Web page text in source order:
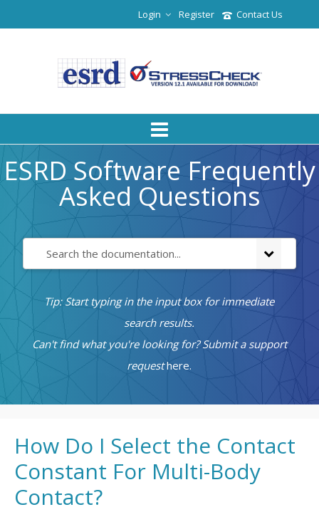
Contact Us
Register
Login
ESRD Software Frequently
Asked Questions
Tip: Start typing in the input box for immediate
search results.
Can't find what you're looking for? Submit a support
requesthere.
How Do I Select the Contact
Constant For Multi-Body
Contact?